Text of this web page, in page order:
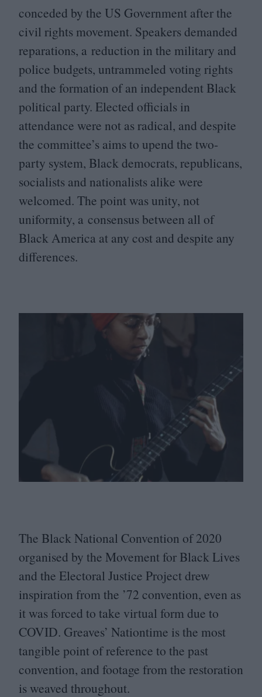
conceded by the US Government after the
civil rights movement. Speakers demanded
reparations, a reduction in the military and
police budgets, untrammeled voting rights
and the formation of an independent Black
political party. Elected officials in
attendance were not as radical, and despite
the committee’s aims to upend the two-
party system, Black democrats, republicans,
socialists and nationalists alike were
welcomed. The point was unity, not
uniformity, a consensus between all of
Black America at any cost and despite any
differences.
The Black National Convention of2020
organised by the Movement for Black Lives
and the Electoral Justice Project drew
inspiration from the ’72 convention, even as
it was forced to take virtual form due to
COVID. Greaves’ Nationtime is the most
tangible point of reference to the past
convention, and footage from the restoration
is weaved throughout.